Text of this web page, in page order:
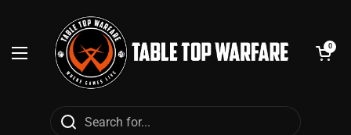
Open menu
Open cart
0